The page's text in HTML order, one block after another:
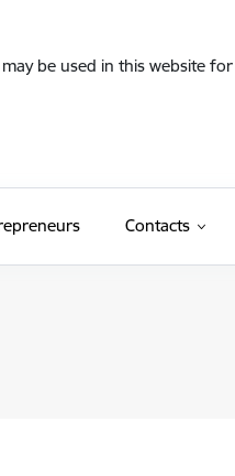
be used in this website
Contacts